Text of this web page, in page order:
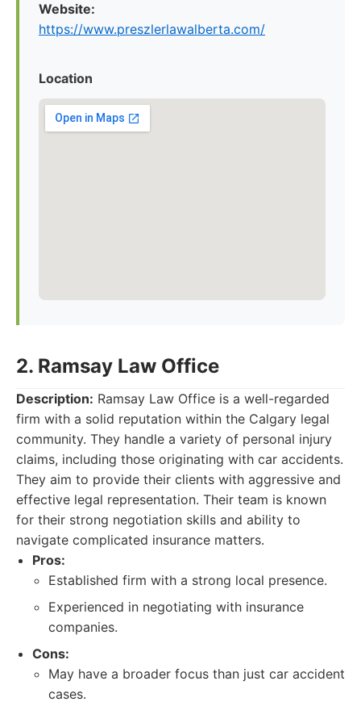
Website:
https://www.preszlerlawalberta.com/
Location
2. Ramsay Law Office
Description: Ramsay Law Office is a well-regarded
firm with a solid reputation within the Calgary legal
community. They handle a variety of personal injury
claims, including those originating with car accidents.
They aim to provide their clients with aggressive and
effective legal representation. Their team is known
for their strong negotiation skills and ability to
navigate complicated insurance matters.
Pros:
Established firm with a strong local presence.
Experienced in negotiating with insurance
companies.
Cons:
May have a broader focus than just car accident
cases.